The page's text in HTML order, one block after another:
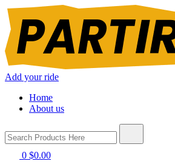
Add your ride
Home
About us
0 $0.00